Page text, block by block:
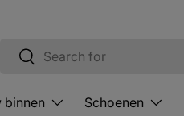
Search
Search
binnen Schoenen